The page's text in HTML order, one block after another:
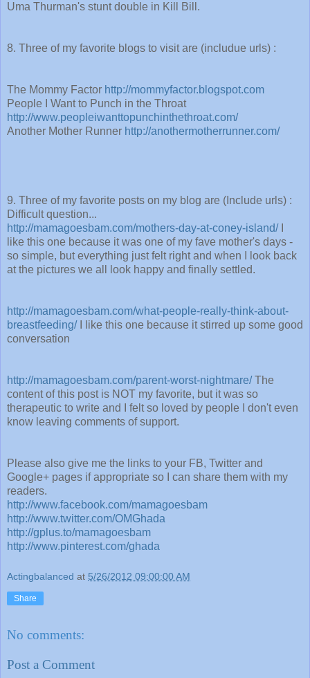
Uma Thurman's stunt double in Kill Bill.
8. Three of my favorite blogs to visit are (includue urls) :
The Mommy Factor http://mommyfactor.blogspot.com
People I Want to Punch in the Throat
http://www.peopleiwanttopunchinthethroat.com/
Another Mother Runner http://anothermotherrunner.com/
9. Three of my favorite posts on my blog are (Include urls) :
Difficult question...
http://mamagoesbam.com/mothers-day-at-coney-island/I
like this one because it was one of my fave mother's days -
so simple, but everything just felt right and when I look back
at the pictures we all look happy and finally settled.
http://mamagoesbam.com/what-people-really-think-about-
breastfeeding/I like this one because it stirred up some good
conversation
http://mamagoesbam.com/parent-worst-nightmare/The
content of this post is NOT my favorite, but it was so
therapeutic to write and I felt so loved by people I don't even
know leaving comments of support.
Please also give me the links to your FB, Twitter and
Google+ pages if appropriate so I can share them with my
readers.
http://www.facebook.com/mamagoesbam
http://www.twitter.com/OMGhada
http://gplus.to/mamagoesbam
http://www.pinterest.com/ghada
Actingbalanced at 5/26/2012 09:00:00 AM
Share
No comments:
Post a Comment